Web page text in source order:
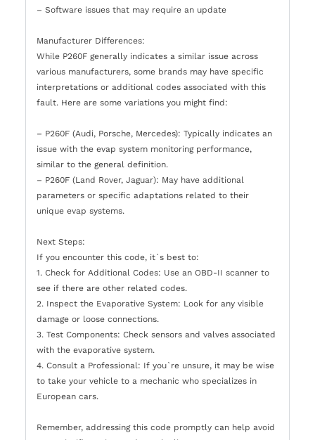
– Software issues that may require an update
Manufacturer Differences:
While P260F generally indicates a similar issue across
various manufacturers, some brands may have specific
interpretations or additional codes associated with this
fault. Here are some variations you might find:
– P260F (Audi, Porsche, Mercedes): Typically indicates an
issue with the evap system monitoring performance,
similar to the general definition.
– P260F (Land Rover, Jaguar): May have additional
parameters or specific adaptations related to their
unique evap systems.
Next Steps:
If you encounter this code, it`s best to:
1. Check for Additional Codes: Use an OBD-II scanner to
see if there are other related codes.
2. Inspect the Evaporative System: Look for any visible
damage or loose connections.
3. Test Components: Check sensors and valves associated
with the evaporative system.
4. Consult a Professional: If you`re unsure, it may be wise
to take your vehicle to a mechanic who specializes in
European cars.
Remember, addressing this code promptly can help avoid